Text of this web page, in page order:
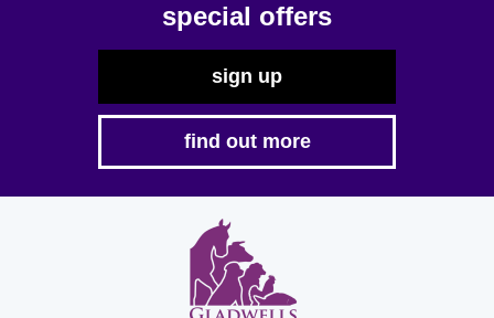
special offers
sign up
find out more